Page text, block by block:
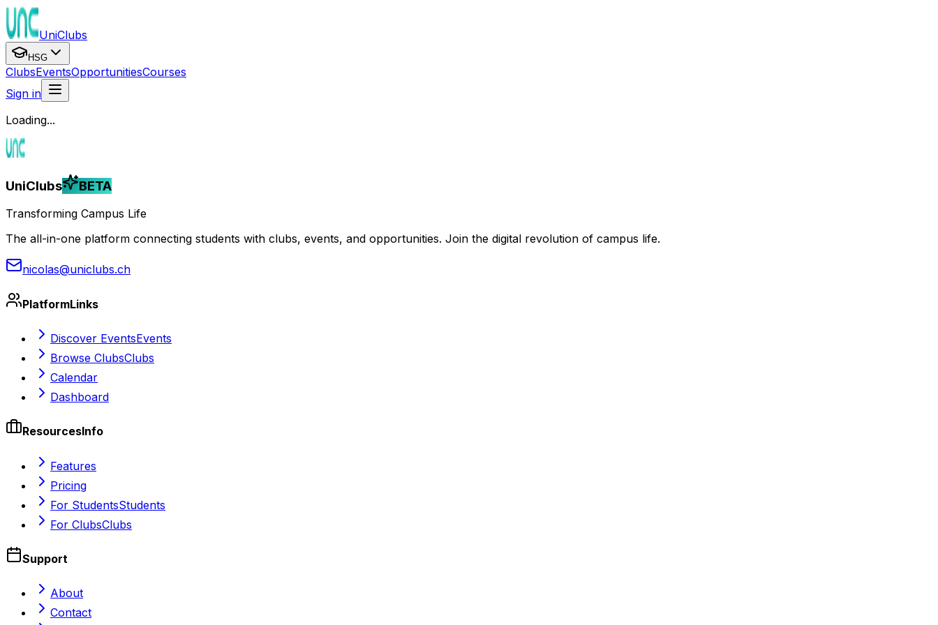
UniClubs
HSG
ClubsEventsOpportunitiesCourses
Sign in
Loading...
UniClubs BETA
Transforming Campus Life
The all-in-one platform connecting students with clubs, events, and opportunities. Join the digital revolution of campus life.
nicolas@uniclubs.ch
PlatformLinks
Discover EventsEvents
Browse ClubsClubs
Calendar
Dashboard
ResourcesInfo
Features
Pricing
For StudentsStudents
For ClubsClubs
Support
About
Contact